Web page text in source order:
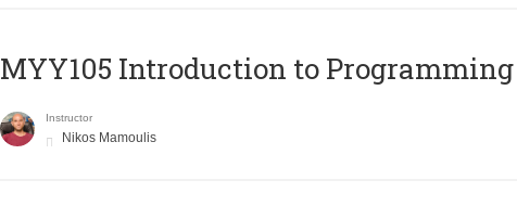
MYY105 Introduction to Programming
Instructor
Nikos Mamoulis